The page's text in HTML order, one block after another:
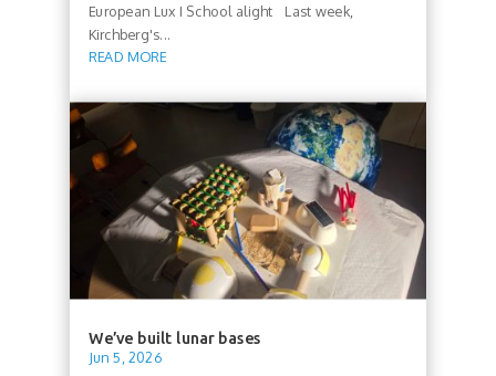
European Lux I School alight Last week,
Kirchberg's...
READ MORE
We’ve built lunar bases
Jun 5, 2026